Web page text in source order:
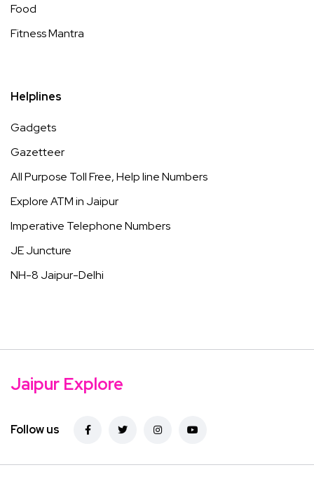
Food
Fitness Mantra
Helplines
Gadgets
Gazetteer
All Purpose Toll Free, Help line Numbers
Explore ATM in Jaipur
Imperative Telephone Numbers
JE Juncture
NH-8 Jaipur-Delhi
Jaipur Explore
Follow us